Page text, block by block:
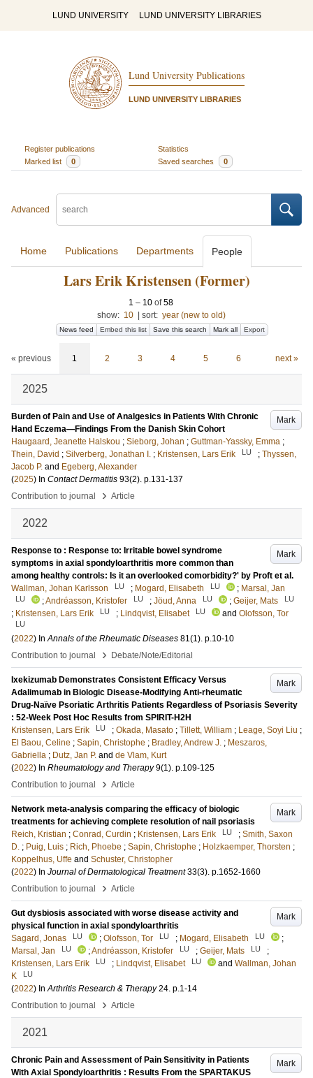
LUND UNIVERSITY LUND UNIVERSITY LIBRARIES
Lund University Publications
LUND UNIVERSITY LIBRARIES
Register publications
Statistics
Marked list
0 Saved searches 0
Advanced
Home Publications Departments People
Lars Erik Kristensen (Former)
1 – 10 of58
show: 10 sort: year (new to old)
News feed Embed this list Save this search Mark all Export
« previous 1 2 3 4 5 6 next »
2025
Mark
Burden of Pain and Use of Analgesics in Patients With Chronic
Hand Eczema—Findings From the Danish Skin Cohort
Haugaard, Jeanette Halskou ; Sieborg, Johan ; Guttman-Yassky, Emma ;
Thein, David ; Silverberg, Jonathan I. ; Kristensen, Lars Erik LU ; Thyssen,
Jacob P. and Egeberg, Alexander
(2025) In Contact Dermatitis 93(2). p.131-137
Contribution to journal
› Article
2022
Mark
Response to : Response to: Irritable bowel syndrome
symptoms in axial spondyloarthritis more common than
among healthy controls: Is it an overlooked comorbidity?' by Proft et al.
Wallman, Johan Karlsson
LU ; Mogard, Elisabeth LU ; Marsal, Jan
LU ;Andréasson, Kristofer LU ; Jöud, Anna LU ; Geijer, Mats LU
; Kristensen, Lars Erik LU ; Lindqvist, Elisabet LU and Olofsson, Tor
LU
(2022) InAnnals of the Rheumatic Diseases 81(1). p.10-10
Contribution to journal
› Debate/Note/Editorial
Mark
Ixekizumab Demonstrates Consistent Efficacy Versus
Adalimumab in Biologic Disease-Modifying Anti-rheumatic
Drug-Naïve Psoriatic Arthritis Patients Regardless of Psoriasis Severity
: 52-Week Post Hoc Results from SPIRIT-H2H
Kristensen, Lars Erik
LU ; Okada, Masato ; Tillett, William ; Leage, Soyi Liu ;
El Baou, Celine ; Sapin, Christophe ; Bradley, Andrew J. ; Meszaros,
Gabriella ; Dutz, Jan P. and de Vlam, Kurt
(2022) In Rheumatology and Therapy 9(1). p.109-125
Contribution to journal
› Article
Mark
Network meta-analysis comparing the efficacy of biologic
treatments for achieving complete resolution of nail psoriasis
Reich, Kristian ; Conrad, Curdin ; Kristensen, Lars Erik LU ; Smith, Saxon
D. ; Puig, Luis ; Rich, Phoebe ; Sapin, Christophe ; Holzkaemper, Thorsten ;
Koppelhus, Uffe and Schuster, Christopher
(2022) In Journal of Dermatological Treatment 33(3). p.1652-1660
Contribution to journal
› Article
Mark
Gut dysbiosis associated with worse disease activity and
physical function in axial spondyloarthritis
Sagard, Jonas
LU ; Olofsson, Tor LU ; Mogard, Elisabeth LU
;
Marsal, Jan
LU ;Andréasson, Kristofer LU ; Geijer, Mats LU
;
Kristensen, Lars Erik
LU ; Lindqvist, Elisabet LU and Wallman, Johan
K
LU
(2022) InArthritis Research & Therapy 24. p.1-14
Contribution to journal
› Article
2021
Mark
Chronic Pain and Assessment of Pain Sensitivity in Patients
With Axial Spondyloarthritis : Results From the SPARTAKUS